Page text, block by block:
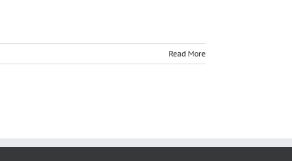
Read More